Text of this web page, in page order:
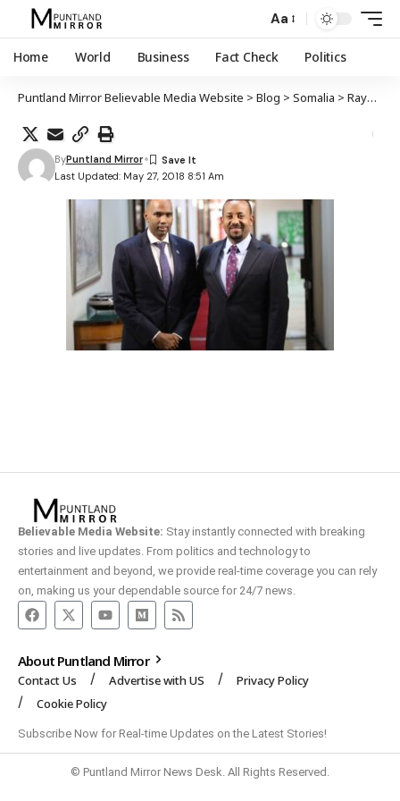
Aa
Home World Business Fact Check Politics
Puntland Mirror Believable Media Website > Blog > Somalia > Raysulwasaaraha Soomaaliya oo dhiggiisa Itoobiya kulan kula yeeshay Addis Ababa
Last Updated: May 27, 2018 8:51 Am
ByPuntland Mirror
Believable Media Website: Stay instantly connected with breaking
stories and live updates. From politics and technology to
entertainment and beyond, we provide real-time coverage you can rely
on, making us your dependable source for 24/7 news.
About Puntland Mirror
Contact Us Advertise with US
Privacy Policy
Cookie Policy
Subscribe Now for Real-time Updates on the Latest Stories!
© Puntland Mirror News Desk. All Rights Reserved.